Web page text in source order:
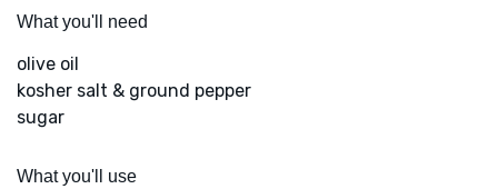
What you'll need
olive oil
kosher salt & ground pepper
sugar
What you'll use